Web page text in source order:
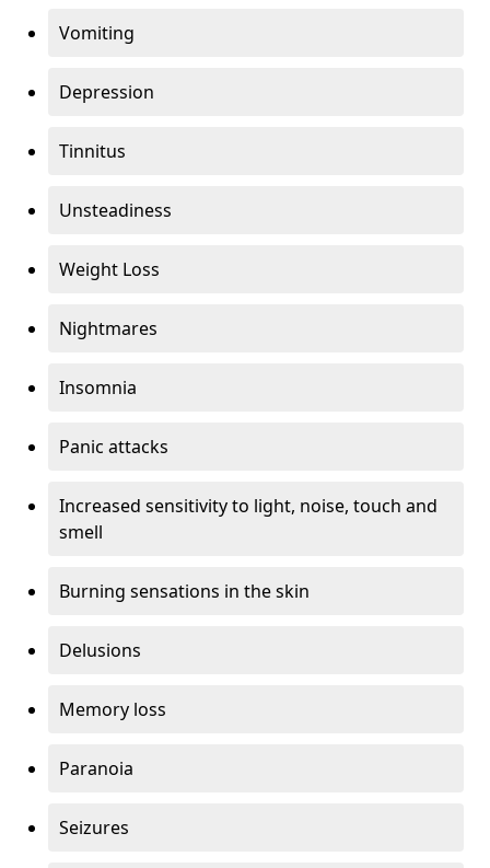
Vomiting
Depression
Tinnitus
Unsteadiness
Weight Loss
Nightmares
Insomnia
Panic attacks
Increased sensitivity to light, noise, touch and
smell
Burning sensations in the skin
Delusions
Memory loss
Paranoia
Seizures